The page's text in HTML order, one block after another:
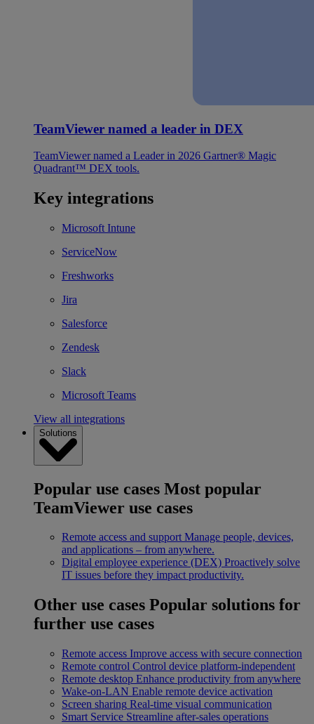
TeamViewer named a leader in DEX
TeamViewer named a Leader in 2026 Gartner® Magic
Quadrant™ DEX tools.
Key integrations
Microsoft Intune
ServiceNow
Freshworks
Jira
Salesforce
Zendesk
Slack
Microsoft Teams
View all integrations
Solutions
Popular use cases Most popular
TeamViewer use cases
Remote access and support Manage people, devices,
and applications – from anywhere.
Digital employee experience (DEX) Proactively solve
IT issues before they impact productivity.
Other use cases Popular solutions for
further use cases
Remote access Improve access with secure connection
Remote control Control device platform-independent
Remote desktop Enhance productivity from anywhere
Wake-on-LAN Enable remote device activation
Screen sharing Real-time visual communication
Smart Service Streamline after-sales operations